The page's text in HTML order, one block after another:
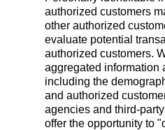
authorized customers
other authorized
evaluate potential
authorized customers.
aggregated information
including the
and authorized
agencies and third-
offer the opportunity to